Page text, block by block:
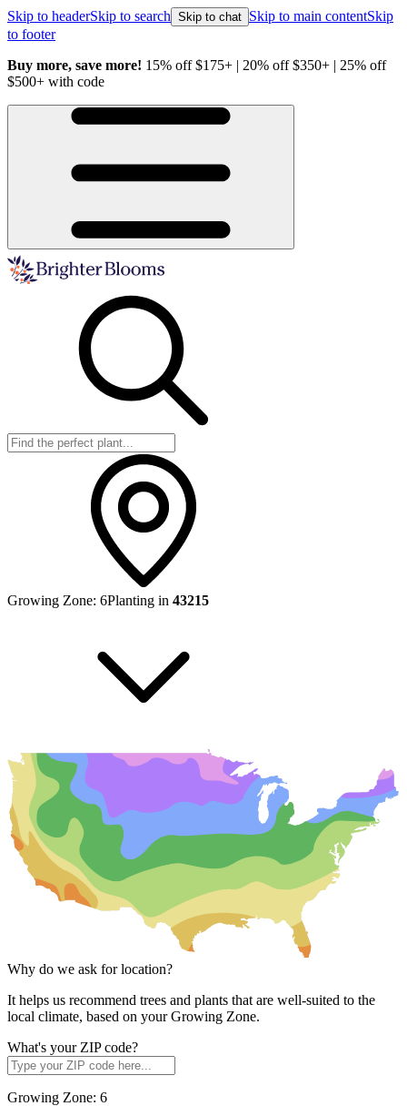
Skip to headerSkip to search Skip to chat Skip to main contentSkip
to footer
Buy more, save more! 15% off $175+ | 20% off $350+ | 25% off
$500+ with code
Growing Zone: 6Planting in 43215
Why do we ask for location?
It helps us recommend trees and plants that are well-suited to the
local climate, based on your Growing Zone.
What's your ZIP code?
Growing Zone: 6